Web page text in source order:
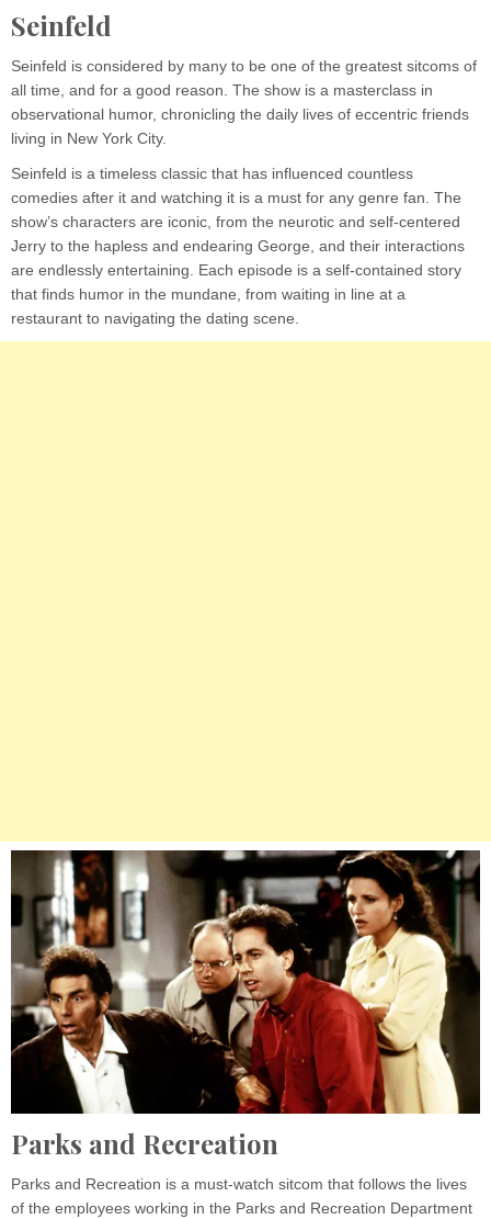
Seinfeld
Seinfeld is considered by many to be one of the greatest sitcoms of
all time, and for a good reason. The show is a masterclass in
observational humor, chronicling the daily lives of eccentric friends
living in New York City.
Seinfeld is a timeless classic that has influenced countless
comedies after it and watching it is a must for any genre fan. The
show’s characters are iconic, from the neurotic and self-centered
Jerry to the hapless and endearing George, and their interactions
are endlessly entertaining. Each episode is a self-contained story
that finds humor in the mundane, from waiting in line at a
restaurant to navigating the dating scene.
Parks and Recreation
Parks and Recreation is a must-watch sitcom that follows the lives
of the employees working in the Parks and Recreation Department